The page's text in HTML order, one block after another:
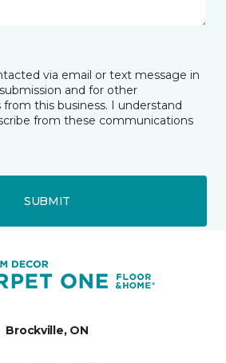
via email or text message in
and for other
this business. I understand
from these communications
SUBMIT
Brockville, ON